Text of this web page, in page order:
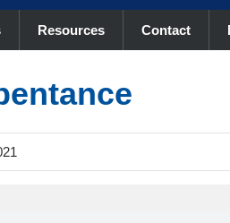
Resources Contact